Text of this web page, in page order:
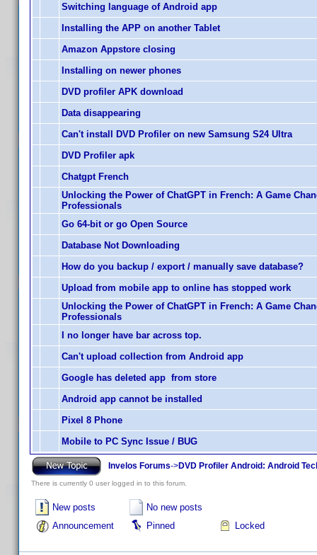
Switching language of Android app
Installing the APP on another Tablet
Amazon Appstore closing
Installing on newer phones
DVD profiler APK download
Data disappearing
Can't install DVD Profiler on new Samsung S24 Ultra
DVD Profiler apk
Chatgpt French
Unlocking the Power of ChatGPT in French: A Game
Professionals
Go 64-bit or go Open Source
Database Not Downloading
How do you backup / export / manually save database?
Upload from mobile app to online has stopped work
Unlocking the Power of ChatGPT in French: A Game
Professionals
I no longer have bar across top.
Can't upload collection from Android app
Google has deleted app from store
Android app cannot be installed
Pixel 8 Phone
Mobile to PC Sync Issue / BUG
Invelos Forums->DVD Profiler Android: Android
There is currently 0 user logged in to this forum.
New posts
No new posts
Announcement
Pinned Locked